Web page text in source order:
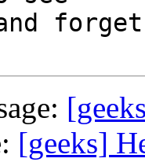
[geeks]